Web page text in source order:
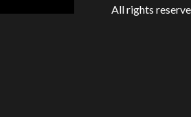
All rights